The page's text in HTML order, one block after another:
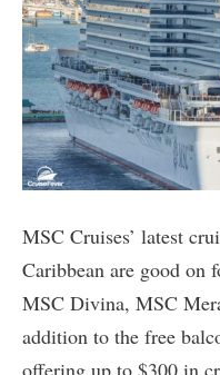
MSC Cruises’ latest
Caribbean are good on
MSC Divina, MSC
addition to the free